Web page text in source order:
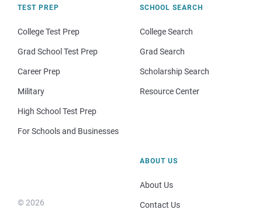
TEST PREP
College Test Prep
Grad School Test Prep
Career Prep
Military
High School Test Prep
For Schools and Businesses
SCHOOL SEARCH
College Search
Grad Search
Scholarship Search
Resource Center
© 2026
ABOUT US
About Us
Contact Us